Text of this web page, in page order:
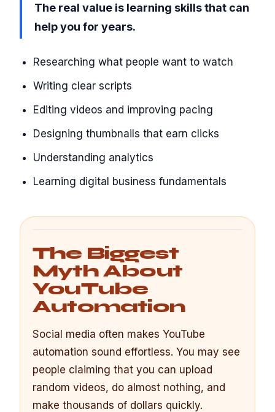
The real value is learning skills that can
help you for years.
Researching what people want to watch
Writing clear scripts
Editing videos and improving pacing
Designing thumbnails that earn clicks
Understanding analytics
Learning digital business fundamentals
The Biggest
Myth About
YouTube
Automation
Social media often makes YouTube
automation sound effortless. You may see
people claiming that you can upload
random videos, do almost nothing, and
make thousands of dollars quickly.